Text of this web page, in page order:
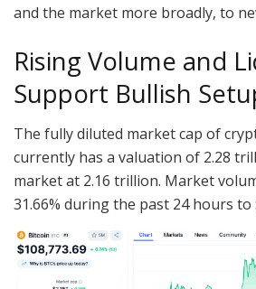
and the market more broadly, to
Rising Volume and
Support Bullish
The fully diluted market cap of
currently has a valuation of 2.28
market at 2.16 trillion. Market
31.66% during the past 24 hours to